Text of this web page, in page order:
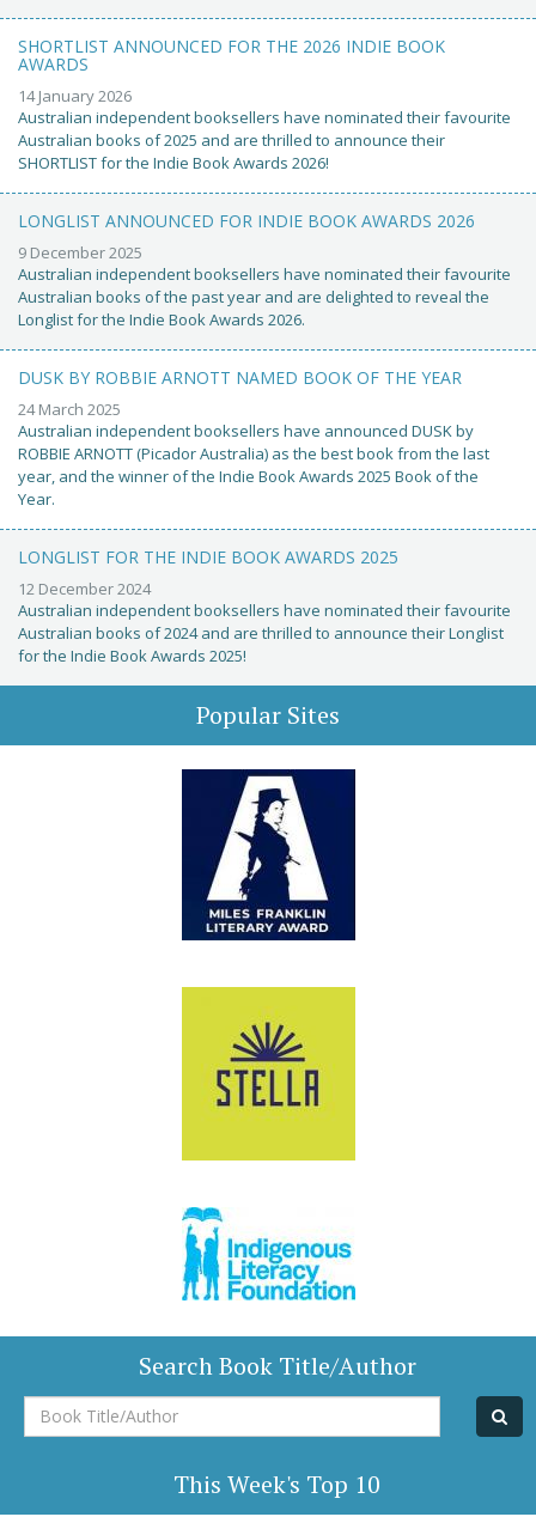
SHORTLIST ANNOUNCED FOR THE 2026 INDIE BOOK
AWARDS
14 January 2026
Australian independent booksellers have nominated their favourite
Australian books of 2025 and are thrilled to announce their
SHORTLIST for the Indie Book Awards 2026!
LONGLIST ANNOUNCED FOR INDIE BOOK AWARDS 2026
9 December 2025
Australian independent booksellers have nominated their favourite
Australian books of the past year and are delighted to reveal the
Longlist for the Indie Book Awards 2026.
DUSK BY ROBBIE ARNOTT NAMED BOOK OF THE YEAR
24 March 2025
Australian independent booksellers have announced DUSK by
ROBBIE ARNOTT (Picador Australia) as the best book from the last
year, and the winner of the Indie Book Awards 2025 Book of the
Year.
LONGLIST FOR THE INDIE BOOK AWARDS 2025
12 December 2024
Australian independent booksellers have nominated their favourite
Australian books of 2024 and are thrilled to announce their Longlist
for the Indie Book Awards 2025!
Popular Sites
Search Book Title/Author
Book
Title/Author
This Week's Top 10